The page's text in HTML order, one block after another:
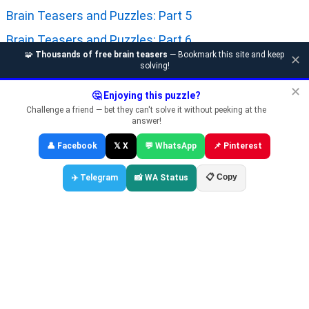
Brain Teasers and Puzzles: Part 5
Brain Teasers and Puzzles: Part 6
Brain Teasers and Puzzles: Part 7
Brain Teasers and Puzzles: Part 8
Brain Teasers and Puzzles: Part 9
Brain Teasers and Puzzles: Part 10
Brain Teasers and Puzzles: Part 11
Brain Teasers and Puzzles: Part 12
🧩 Thousands of free brain teasers — Bookmark this site and keep
solving!
✕
✕
🤔 Enjoying this puzzle?
Challenge a friend — bet they can't solve it without peeking at the
answer!
👤 Facebook 𝕏 X 💬 WhatsApp 📌 Pinterest
✈️ Telegram 📸 WA Status 📋 Copy